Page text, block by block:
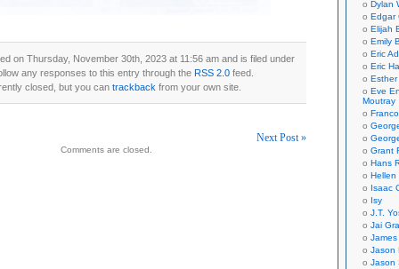
on Thursday, November 30th, 2023 at 11:56 am and is filed under
any responses to this entry through the RSS 2.0 feed.
closed, but you can trackback from your own site.
Next Post »
Comments are closed.
Dylan
Edgar
Elijah
Emily
Eric
Eric
Esther
Eve
Moutray
Grant
Hans
Hellen
Isaac
Isy
J.T.
Jai
Jason
Jason